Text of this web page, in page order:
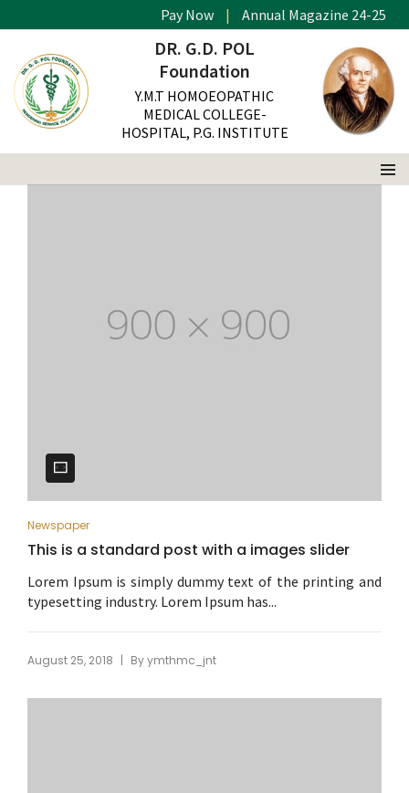
Pay Now | Annual Magazine 24-25
DR. G.D. POL
Foundation
Y.M.T HOMOEOPATHIC
MEDICAL COLLEGE-
HOSPITAL, P.G. INSTITUTE
This is a standard post with a images slider
Home Gallery
Newspaper
This is a standard post with a images slider
Lorem Ipsum is simply dummy text of the printing and
typesetting industry. Lorem Ipsum has...
August 25, 2018 | Byymthmc_jnt